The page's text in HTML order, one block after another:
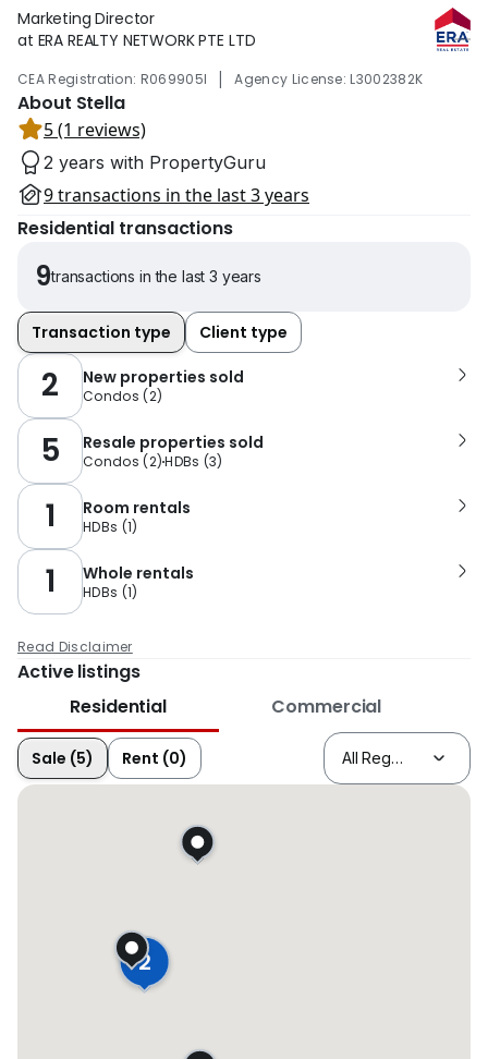
Marketing Director
at ERA REALTY NETWORK PTE LTD
CEA Registration: R069905I | Agency License: L3002382K
About Stella
5 (1 reviews)
2 years with PropertyGuru
9 transactions in the last 3 years
Residential transactions
9transactions in the last 3 years
Transaction type Client type
2 New properties sold
Condos (2)
5 Resale properties sold
Condos (2)HDBs (3)
1 Room rentals
HDBs (1)
1 Whole rentals
HDBs (1)
Read Disclaimer
Active listings
Residential
Commercial
Sale (5) Rent (0)
2